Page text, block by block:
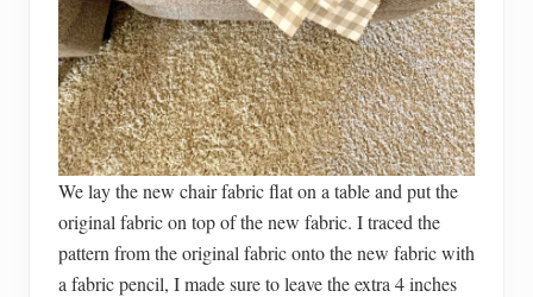
We lay the new chair fabric flat on a table and put the
original fabric on top of the new fabric. I traced the
pattern from the original fabric onto the new fabric with
a fabric pencil, I made sure to leave the extra 4 inches